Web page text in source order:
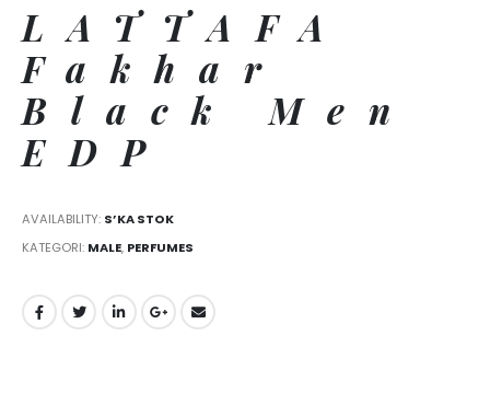
LATTAFA
Fakhar
Black Men
EDP
AVAILABILITY: S’KA STOK
KATEGORI: MALE, PERFUMES